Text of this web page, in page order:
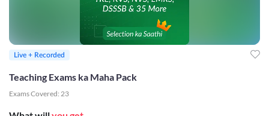
Teaching Exams ka Maha Pack
Exams Covered: 23
Live + Recorded